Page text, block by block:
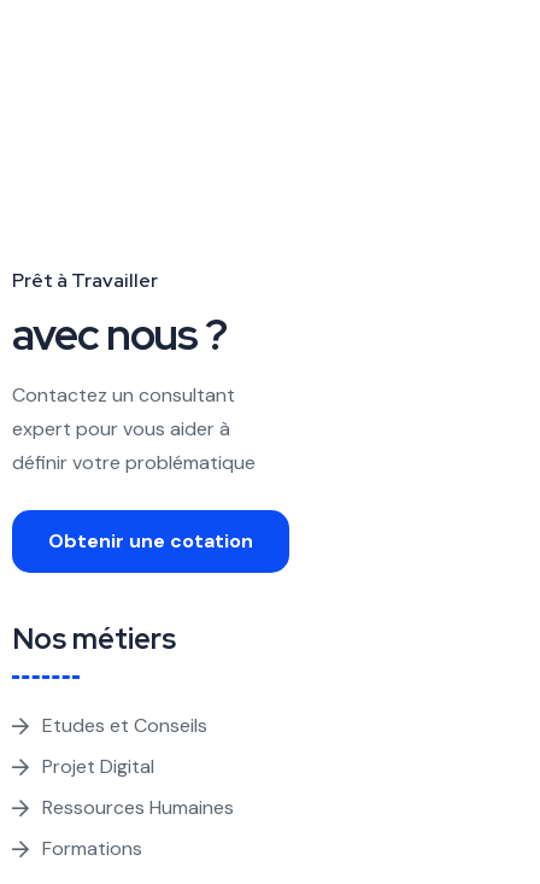
Prêt à Travailler
avec nous ?
Contactez un consultant
expert pour vous aider à
définir votre problématique
Obtenir une cotation
Nos métiers
Etudes et Conseils
Projet Digital
Ressources Humaines
Formations